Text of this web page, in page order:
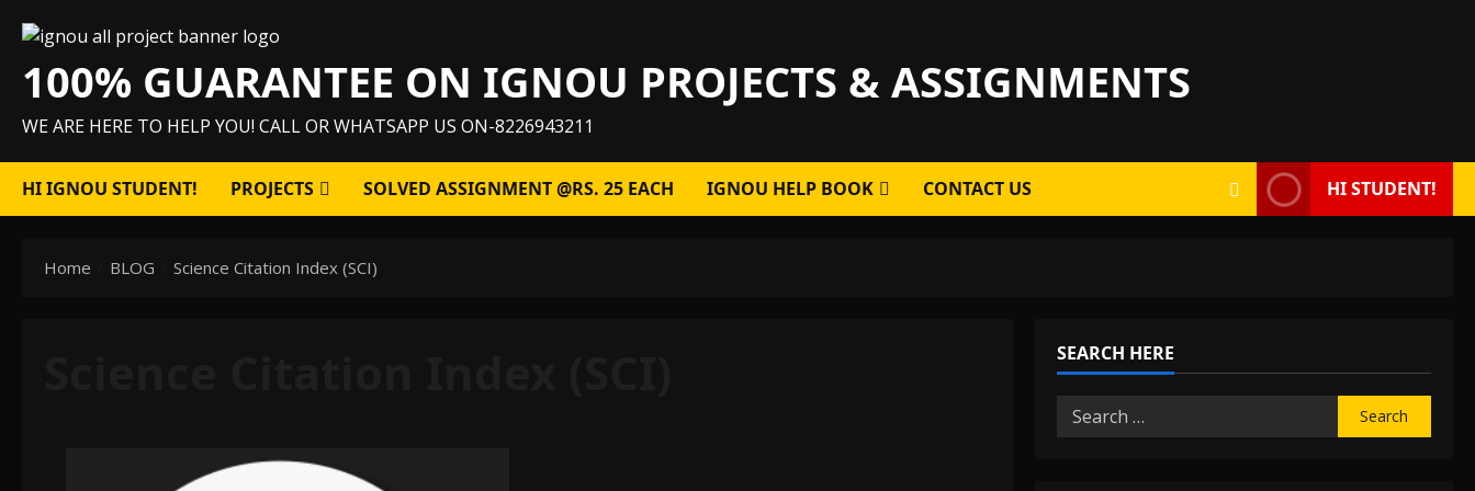
content
100% GUARANTEE ON IGNOU PROJECTS & ASSIGNMENTS
WE ARE HERE TO HELP YOU! CALL OR WHATSAPP US ON-8226943211
HI IGNOU STUDENT! PROJECTS SOLVED ASSIGNMENT @RS. 25 EACH IGNOU HELP BOOK CONTACT US HI STUDENT!
Home BLOG Science Citation Index (SCI)
SEARCH HERE
Search
for: